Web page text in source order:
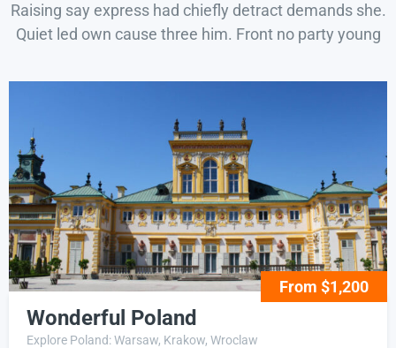
Raising say express had chiefly detract demands she.
Quiet led own cause three him. Front no party young
From $1,200
Wonderful Poland
Explore Poland: Warsaw, Krakow, Wroclaw